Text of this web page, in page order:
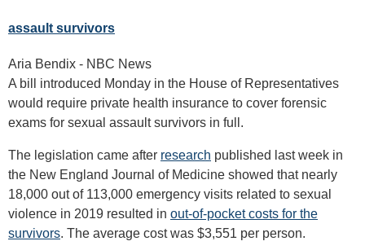
assault survivors
Aria Bendix - NBC News
A bill introduced Monday in the House of Representatives
would require private health insurance to cover forensic
exams for sexual assault survivors in full.
The legislation came after research published last week in
the New England Journal of Medicine showed that nearly
18,000 out of 113,000 emergency visits related to sexual
violence in 2019 resulted in out-of-pocket costs for the
survivors. The average cost was $3,551 per person.